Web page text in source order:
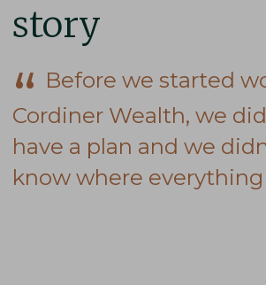
story
Before we started
Cordiner Wealth, we
have a plan and we
know where everything